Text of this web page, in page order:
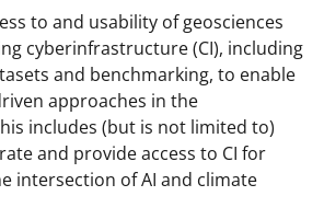
to and usability of geosciences
cyberinfrastructure (CI), including
and benchmarking, to enable
approaches in the
includes (but is not limited to)
and provide access to CI for
intersection of AI and climate